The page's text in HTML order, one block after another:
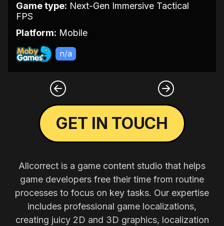
Game type: Next-Gen Immersive Tactical
FPS
Platform: Mobile
n/a
GET IN TOUCH
Allcorrect is a game content studio that helps
game developers free their time from routine
processes to focus on key tasks. Our expertise
includes professional game localizations,
creating juicy 2D and 3D graphics, localization